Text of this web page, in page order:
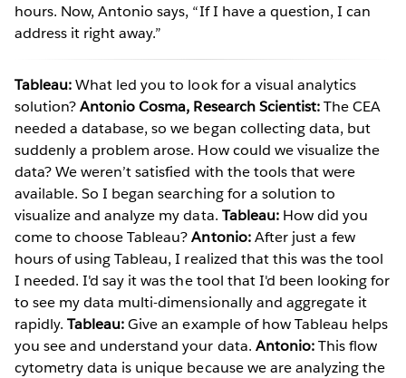
hours. Now, Antonio says, “If I have a question, I can
address it right away.”
Tableau:What led you to look for a visual analytics
solution?Antonio Cosma, Research Scientist:The CEA
needed a database, so we began collecting data, but
suddenly a problem arose. How could we visualize the
data? We weren’t satisfied with the tools that were
available. So I began searching for a solution to
visualize and analyze my data. Tableau:How did you
come to choose Tableau?Antonio:After just a few
hours of using Tableau, I realized that this was the tool
I needed. I'd say it was the tool that I'd been looking for
to see my data multi-dimensionally and aggregate it
rapidly.Tableau:Give an example of how Tableau helps
you see and understand your data. Antonio:This flow
cytometry data is unique because we are analyzing the